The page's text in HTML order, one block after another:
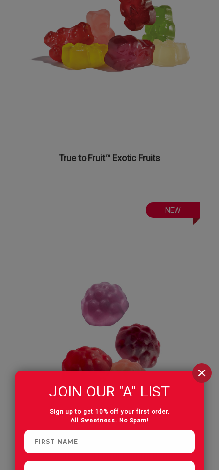
True to Fruit™ Exotic Fruits
NEW
Natural Berry 4 Flavor Gummi Berries
JOIN OUR "A" LIST
Sign up to get 10% off your first order.
All Sweetness. No Spam!